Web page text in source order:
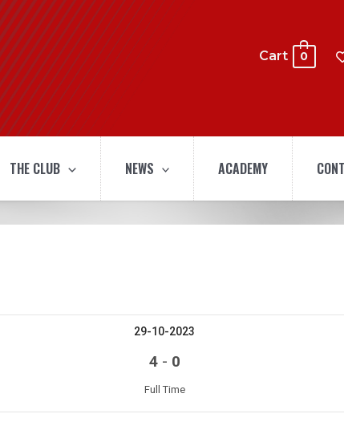
Cart 0
THE CLUB NEWS ACADEMY
29-10-2023
4- 0
Full Time